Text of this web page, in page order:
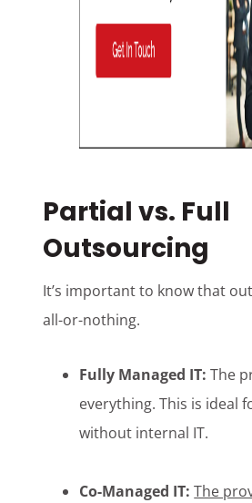
Partial vs. Full
Outsourcing
It’s important to know that
all-or-nothing.
Fully Managed IT:The
everything. This is ideal
without internal IT.
Co-Managed IT:The